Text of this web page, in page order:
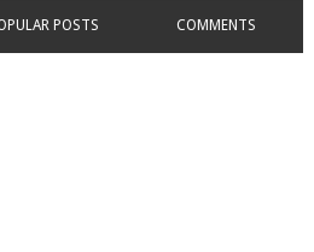
POSTS COMMENTS